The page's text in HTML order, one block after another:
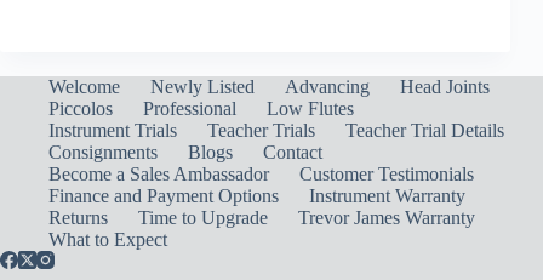
Welcome Newly Listed Advancing
Head Joints
Piccolos
Professional
Low Flutes
Instrument Trials
Teacher Trials
Teacher Trial Details
Consignments
Blogs
Contact
Become a Sales Ambassador
Customer Testimonials
Finance and Payment Options
Instrument Warranty
Returns
Time to Upgrade
Trevor James Warranty
What to Expect